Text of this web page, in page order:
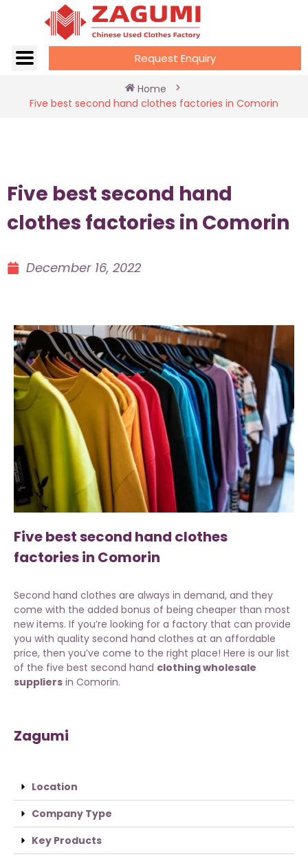
Request Enquiry
Home
Five best second hand clothes factories in Comorin
Five best second hand
clothes factories in Comorin
December 16, 2022
Five best second hand clothes
factories in Comorin
Second hand clothes are always in demand, and they
come with the added bonus of being cheaper than most
new items. If you’re looking for a factory that can provide
you with quality second hand clothes at an affordable
price, then you’ve come to the right place! Here is our list
of the five best second hand clothing wholesale
suppliers in Comorin.
Zagumi
Location
Company Type
Key Products